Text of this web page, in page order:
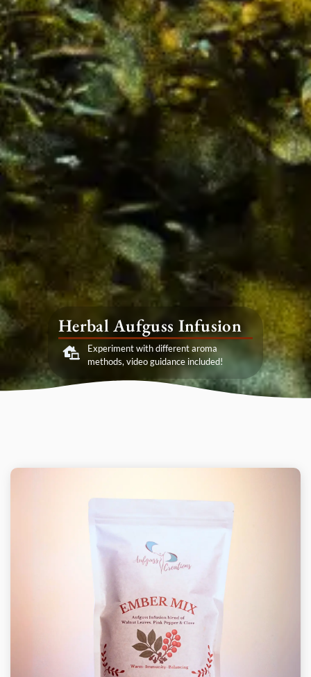
Herbal Aufguss Infusion
Experiment with different aroma
methods, video guidance included!